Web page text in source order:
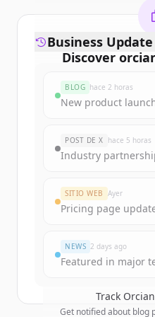
Discover
Sign up for free
New accounts
get
Create
Business
BLOG hace 2 horas
New product
POST DE X hace 5 horas
Industry
SITIO WEB Ayer
Pricing page
NEWS 2 days ago
Featured in major
Track
Get notified about blog